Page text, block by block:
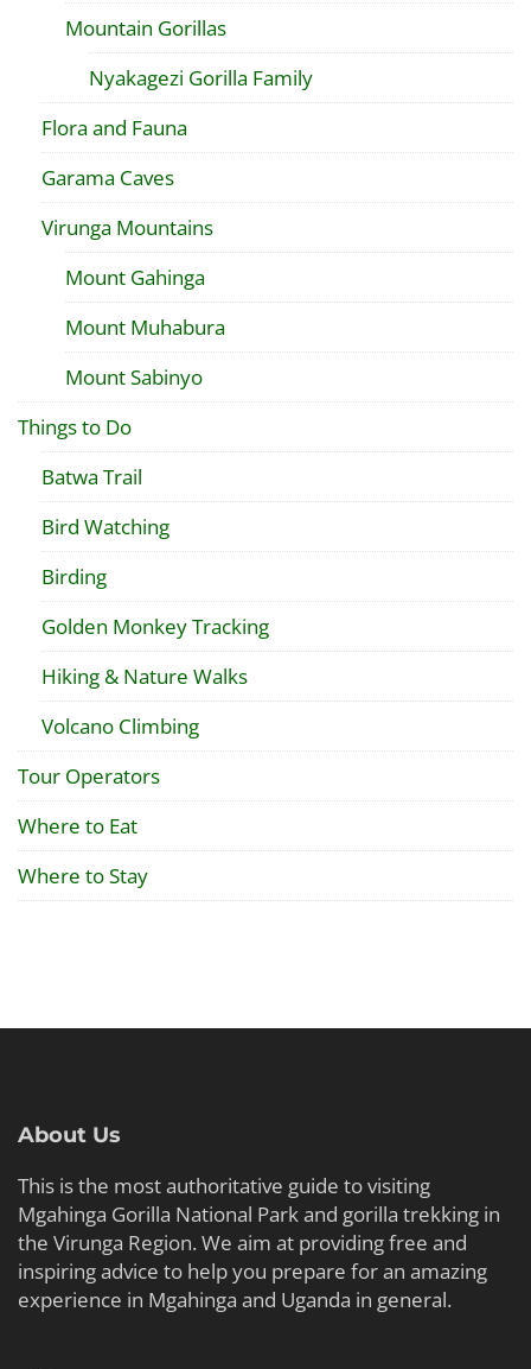
Mountain Gorillas
Nyakagezi Gorilla Family
Flora and Fauna
Garama Caves
Virunga Mountains
Mount Gahinga
Mount Muhabura
Mount Sabinyo
Things to Do
Batwa Trail
Bird Watching
Birding
Golden Monkey Tracking
Hiking & Nature Walks
Volcano Climbing
Tour Operators
Where to Eat
Where to Stay
About Us
This is the most authoritative guide to visiting
Mgahinga Gorilla National Park and gorilla trekking in
the Virunga Region. We aim at providing free and
inspiring advice to help you prepare for an amazing
experience in Mgahinga and Uganda in general.